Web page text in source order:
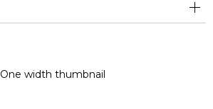
<2%
Straight match
Railroaded
95
Turkey
84 cm / 33 Inches
75 cm / 30 Inches
One width thumbnail